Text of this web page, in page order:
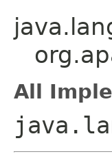
All